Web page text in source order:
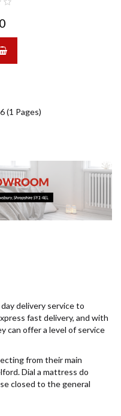
(1 Pages)
delivery service to
fast delivery, and with
can offer a level of service
from their main
Dial a mattress do
closed to the general